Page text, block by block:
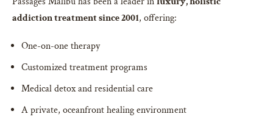
addiction treatment since 2001, offering:
One-on-one therapy
Customized treatment programs
Medical detox and residential care
A private, oceanfront healing environment